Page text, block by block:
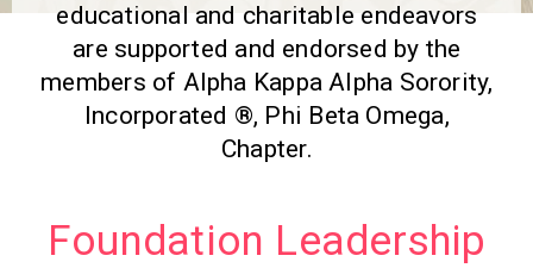
educational and charitable endeavors
are supported and endorsed by the
members of Alpha Kappa Alpha Sorority,
Incorporated ®, Phi Beta Omega,
Chapter.
Foundation Leadership